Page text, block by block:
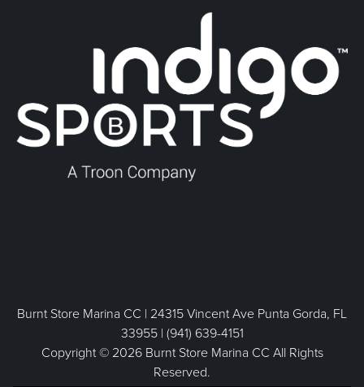
Burnt Store Marina CC | 24315 Vincent Ave Punta Gorda, FL
33955 | (941) 639-4151
Copyright © 2026 Burnt Store Marina CC All Rights
Reserved.